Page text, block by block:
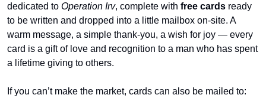
dedicated to Operation Irv, complete with free cards ready
to be written and dropped into a little mailbox on-site. A
warm message, a simple thank-you, a wish for joy — every
card is a gift of love and recognition to a man who has spent
a lifetime giving to others.
If you can’t make the market, cards can also be mailed to: